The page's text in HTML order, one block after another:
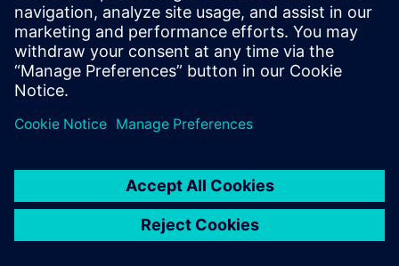
Topics
Customer Success Story